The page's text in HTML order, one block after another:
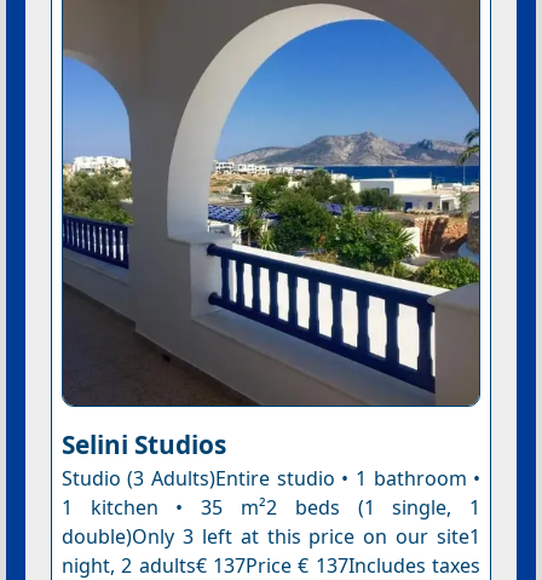
Selini Studios
Studio (3 Adults)Entire studio • 1 bathroom •
1 kitchen • 35 m²2 beds (1 single, 1
double)Only 3 left at this price on our site1
night, 2 adults€ 137Price € 137Includes taxes